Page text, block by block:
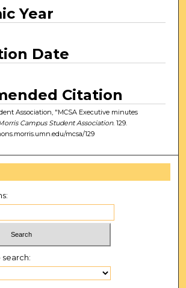
Year
Date
Citation
Association, "MCSA Executive minutes
Campus Student Association. 129.
mcsa/129